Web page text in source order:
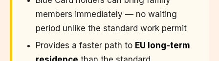
members immediately — no waiting
period unlike the standard work permit
Provides a faster path to EU long-term